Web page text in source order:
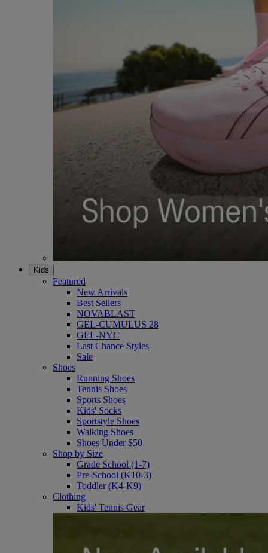
Kids
Featured
New Arrivals
Best Sellers
NOVABLAST
GEL-CUMULUS 28
GEL-NYC
Last Chance Styles
Sale
Shoes
Running Shoes
Tennis Shoes
Sports Shoes
Kids' Socks
Sportstyle Shoes
Walking Shoes
Shoes Under $50
Shop by Size
Grade School (1-7)
Pre-School (K10-3)
Toddler (K4-K9)
Clothing
Kids' Tennis Gear